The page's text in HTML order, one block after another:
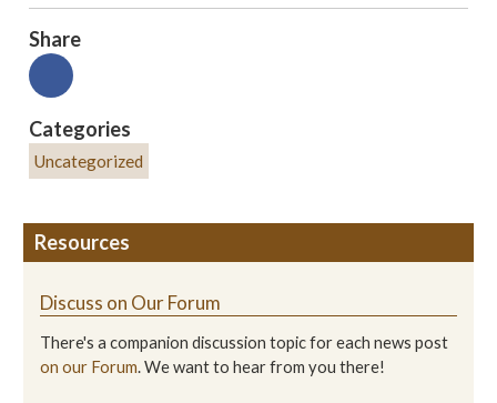
Share
Categories
Uncategorized
Resources
Discuss on Our Forum
There's a companion discussion topic for each news post
on our Forum. We want to hear from you there!